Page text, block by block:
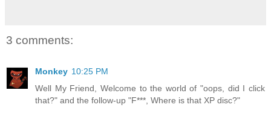
3 comments:
Monkey 10:25 PM
Well My Friend, Welcome to the world of "oops, did I click
that?" and the follow-up "F***, Where is that XP disc?"